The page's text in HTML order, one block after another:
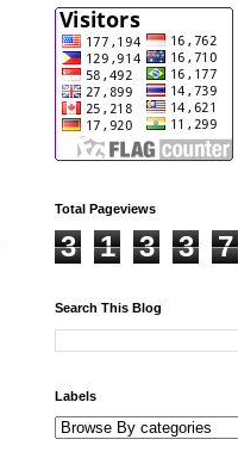
Total Pageviews
3 1 3 3 7
Search This Blog
Labels